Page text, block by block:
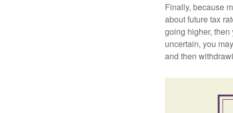
Finally, because
about future tax
going higher, then
uncertain, you
and then